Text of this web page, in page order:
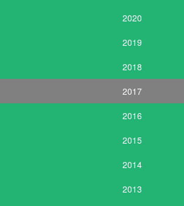
2020
2019
2018
2017
2016
2015
2014
2013